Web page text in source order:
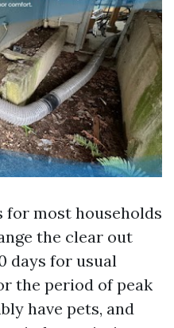
most households
the clear out
days for usual
the period of peak
have pets, and